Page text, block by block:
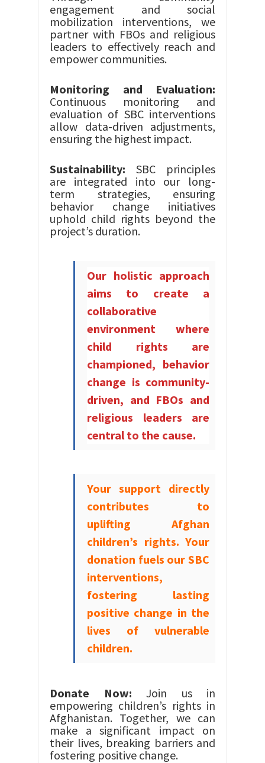
engagement and social
mobilization interventions, we
partner with FBOs and religious
leaders to effectively reach and
empower communities.
Monitoring and Evaluation:
Continuous monitoring and
evaluation of SBC interventions
allow data-driven adjustments,
ensuring the highest impact.
Sustainability: SBC principles
are integrated into our long-
term strategies, ensuring
behavior change initiatives
uphold child rights beyond the
project’s duration.
Our holistic approach
aims to create a
collaborative
environment where
child rights are
championed, behavior
change is community-
driven, and FBOs and
religious leaders are
central to the cause.
Your support directly
contributes to
uplifting Afghan
children’s rights. Your
donation fuels our SBC
interventions,
fostering lasting
positive change in the
lives of vulnerable
children.
Donate Now: Join us in
empowering children’s rights in
Afghanistan. Together, we can
make a significant impact on
their lives, breaking barriers and
fostering positive change.